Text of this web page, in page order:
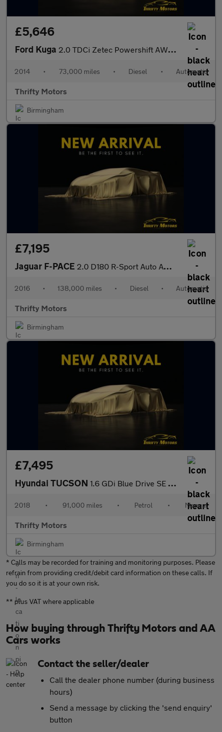
£5,646
Ford Kuga 2.0 TDCi Zetec Powershift AWD Euro 5 5dr
2014 • 73,000 miles • Diesel • Automatic
Thrifty Motors
Birmingham
£7,195
Jaguar F-PACE 2.0 D180 R-Sport Auto AWD Euro 6 (s/s) 5dr
2016 • 138,000 miles • Diesel • Automatic
Thrifty Motors
Birmingham
£7,495
Hyundai TUCSON 1.6 GDi Blue Drive SE Nav Euro 6 (s/s) 5dr
2018 • 91,000 miles • Petrol • Manual
Thrifty Motors
Birmingham
* Calls may be recorded for training and monitoring purposes. Please
refrain from providing credit/debit card information on these calls. If
you do so it is at your own risk.
** plus VAT where applicable
How buying through Thrifty Motors and AA
Cars works
Contact the seller/dealer
Call the dealer phone number (during business
hours)
Send a message by clicking the 'send enquiry'
button